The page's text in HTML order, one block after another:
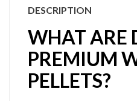
DESCRIPTION
WHAT ARE
PREMIUM
PELLETS?